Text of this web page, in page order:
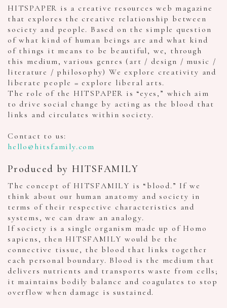
HITSPAPER is a creative resources web magazine
that explores the creative relationship between
society and people. Based on the simple question
of what kind of human beings are and what kind
of things it means to be beautiful, we, through
this medium, various genres (art / design / music /
literature / philosophy) We explore creativity and
liberate people = explore liberal arts.
The role of the HITSPAPER is “eyes,” which aim
to drive social change by acting as the blood that
links and circulates within society.
Contact to us:
hello@hitsfamily.com
Produced by HITSFAMILY
The concept of HITSFAMILY is “blood.” If we
think about our human anatomy and society in
terms of their respective characteristics and
systems, we can draw an analogy.
If society is a single organism made up of Homo
sapiens, then HITSFAMILY would be the
connective tissue, the blood that links together
each personal boundary. Blood is the medium that
delivers nutrients and transports waste from cells;
it maintains bodily balance and coagulates to stop
overflow when damage is sustained.